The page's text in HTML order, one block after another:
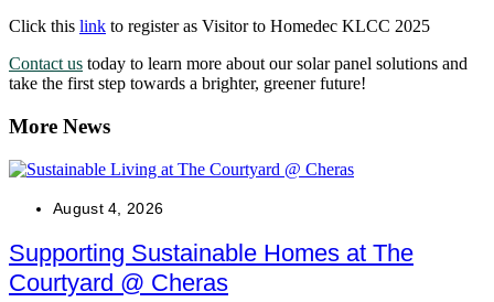
Click this link to register as Visitor to Homedec KLCC 2025
Contact us today to learn more about our solar panel solutions and
take the first step towards a brighter, greener future!
More News
August 4, 2026
Supporting Sustainable Homes at The
Courtyard @ Cheras